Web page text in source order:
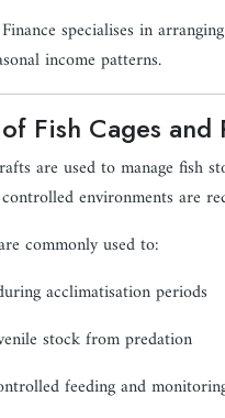
specialises in
income patterns.
Fish Cages
are used to manage fish
environments are
commonly used to:
acclimatisation periods
stock from predation
feeding and